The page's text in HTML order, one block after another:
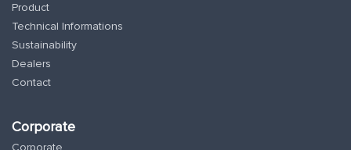
Product
Technical Informations
Sustainability
Dealers
Contact
Corporate
Corporate